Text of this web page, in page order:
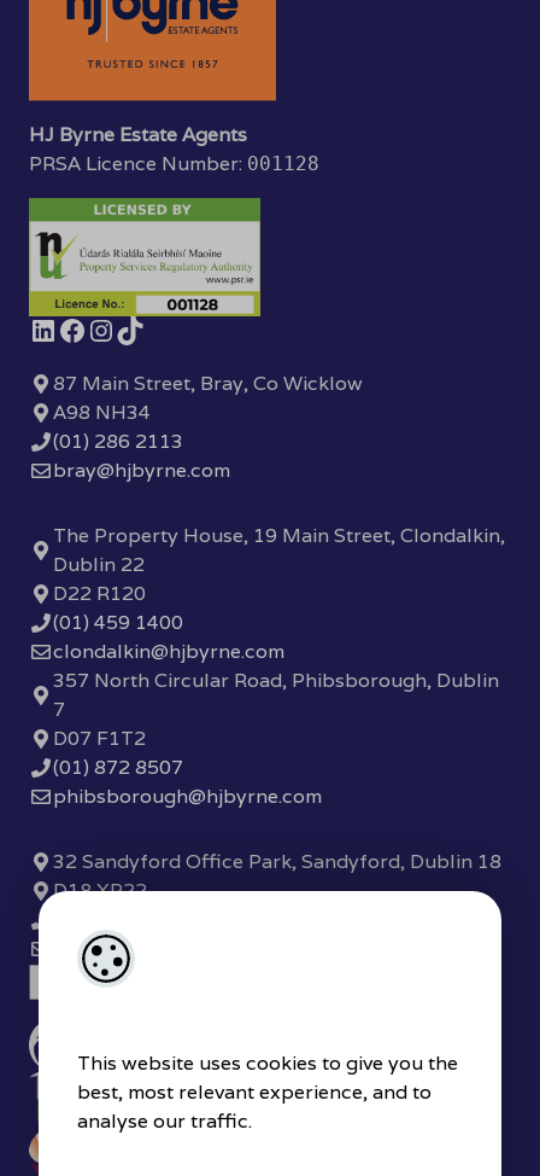
This website uses cookies to give you the
best, most relevant experience, and to
analyse our traffic.
HJ Byrne Estate Agents
PRSA Licence Number: 001128
87 Main Street, Bray, Co Wicklow
A98 NH34
(01) 286 2113
bray@hjbyrne.com
The Property House, 19 Main Street, Clondalkin,
Dublin 22
D22 R120
(01) 459 1400
clondalkin@hjbyrne.com
357 North Circular Road, Phibsborough, Dublin
7
D07 F1T2
(01) 872 8507
phibsborough@hjbyrne.com
32 Sandyford Office Park, Sandyford, Dublin 18
D18 XP22
sandyford@hjbyrne.com